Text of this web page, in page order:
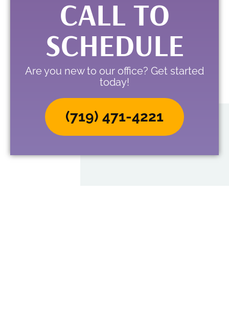
CALL TO
SCHEDULE
Are you new to our office? Get started
today!
(719) 471-4221